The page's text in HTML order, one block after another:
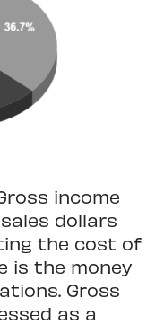
income
dollars
the cost of
is the money
Gross
as a